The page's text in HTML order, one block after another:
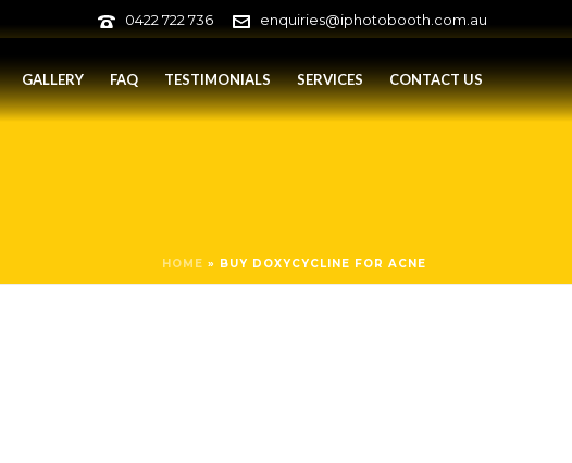
0422 722 736 enquiries@iphotobooth.com.au
GALLERY FAQ TESTIMONIALS SERVICES CONTACT US
HOME » BUY DOXYCYCLINE FOR ACNE